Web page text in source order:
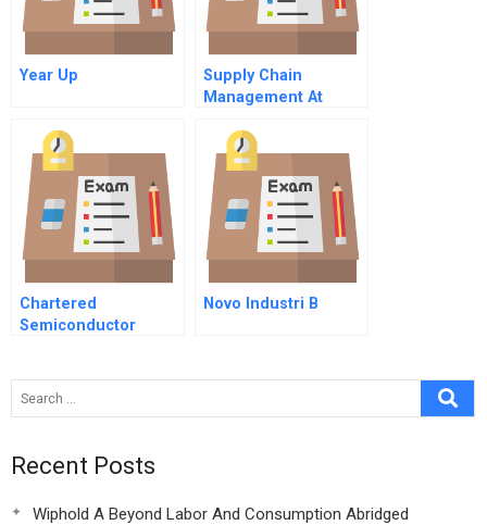
Year Up
Supply Chain
Management At
Version
Chartered
Semiconductor
Go Wrong The Rights
Offering Of
Novo Industri B
Recent Posts
Wiphold A Beyond Labor And Consumption Abridged